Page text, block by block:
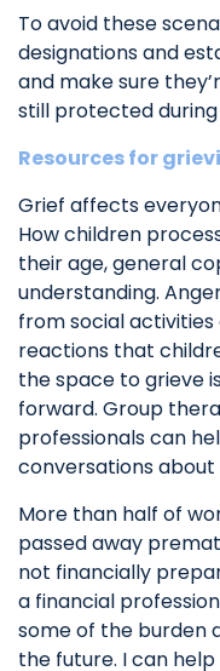
To avoid these
designations and
and make sure
still protected during
Resources for
Grief affects
How children
their age, general
understanding.
from social
reactions that
the space to grieve
forward. Group
professionals can
conversations about
More than half of
passed away
not financially
a financial
some of the burden
the future. I can